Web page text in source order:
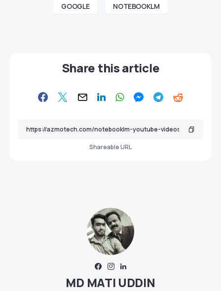
GOOGLE NOTEBOOKLM
Share this article
Shareable URL
MD MATI UDDIN